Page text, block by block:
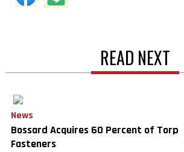
READ NEXT
News
Bossard Acquires 60 Percent of Torp
Fasteners